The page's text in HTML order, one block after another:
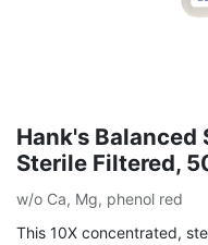
Hank's Balanced
Sterile Filtered,
w/o Ca, Mg, phenol red
This 10X concentrated,